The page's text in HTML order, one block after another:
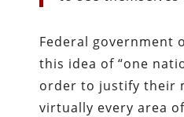
Federal government
this idea of “one
order to justify their
virtually every area